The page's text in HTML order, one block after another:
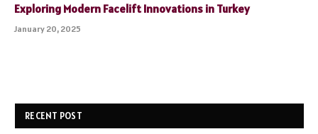
Exploring Modern Facelift Innovations in Turkey
January 20, 2025
RECENT POST